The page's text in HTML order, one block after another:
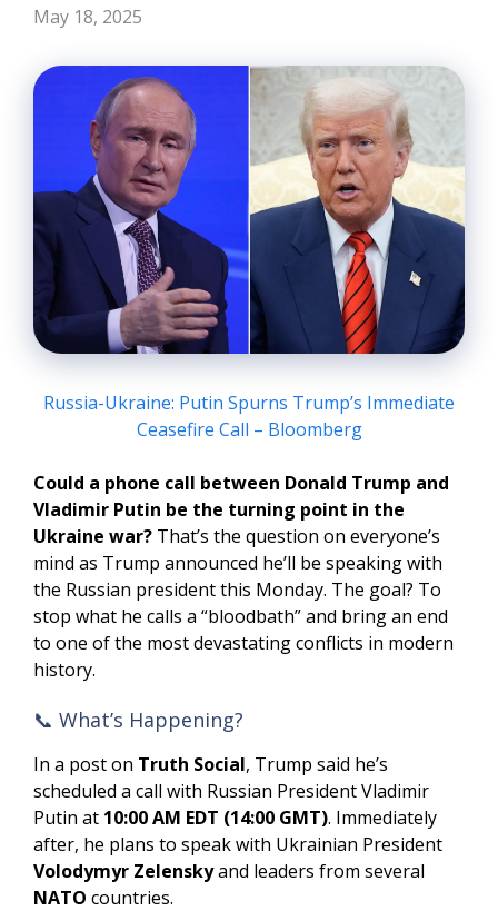
May 18, 2025
Russia-Ukraine: Putin Spurns Trump’s Immediate
Ceasefire Call – Bloomberg
Could a phone call between Donald Trump and
Vladimir Putin be the turning point in the
Ukraine war? That’s the question on everyone’s
mind as Trump announced he’ll be speaking with
the Russian president this Monday. The goal? To
stop what he calls a “bloodbath” and bring an end
to one of the most devastating conflicts in modern
history.
📞 What’s Happening?
In a post on Truth Social, Trump said he’s
scheduled a call with Russian President Vladimir
Putin at 10:00 AM EDT (14:00 GMT). Immediately
after, he plans to speak with Ukrainian President
Volodymyr Zelenskyand leaders from several
NATO countries.